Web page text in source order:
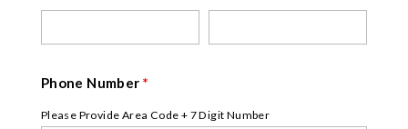
Phone Number *
Please Provide Area Code + 7 Digit Number